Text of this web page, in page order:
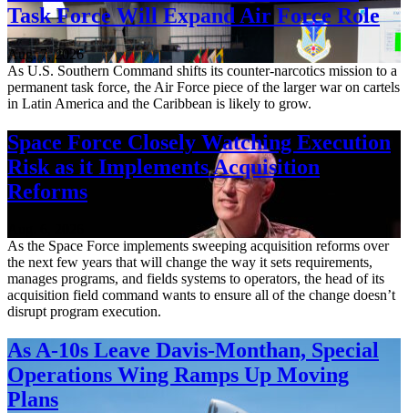
Task Force Will Expand Air Force Role
Aug. 7, 2026
As U.S. Southern Command shifts its counter-narcotics mission to a
permanent task force, the Air Force piece of the larger war on cartels
in Latin America and the Caribbean is likely to grow.
Space Force Closely Watching Execution
Risk as it Implements Acquisition
Reforms
As the Space Force implements sweeping acquisition reforms over
the next few years that will change the way it sets requirements,
manages programs, and fields systems to operators, the head of its
acquisition field command wants to ensure all of the change doesn’t
disrupt program execution.
As A-10s Leave Davis-Monthan, Special
Operations Wing Ramps Up Moving
Plans